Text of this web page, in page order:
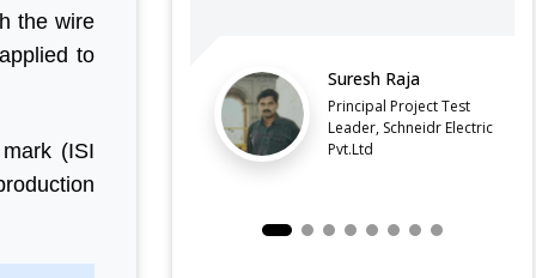
the wire
to
(ISI
Principal Project Test
Leader, Schneidr Electric
Director, Vyvo
FERROSILICON AND FERRONICKEL
IMPORTANT NOTIFICATION FOR BIS